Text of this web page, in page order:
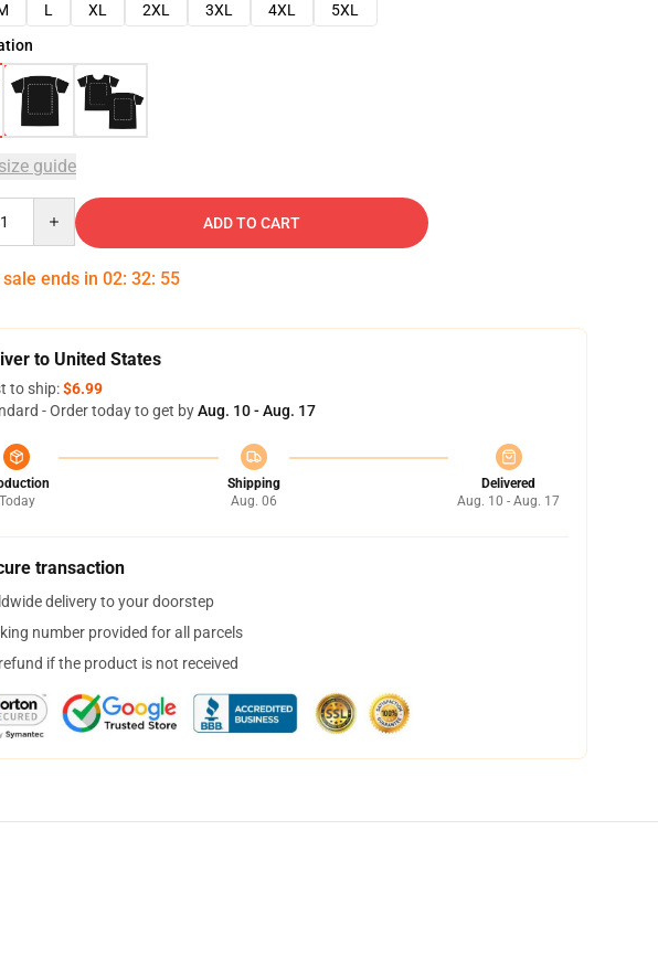
L XL 2XL 3XL 4XL
5XL
guide
ADD TO CART
ends in 02: 32: 54
to United States
to ship:$6.99
- Order today to get byAug. 10 - Aug. 17
Today
Shipping
Aug. 06
Delivered
Aug. 10 - Aug. 17
transaction
delivery to your doorstep
number provided for all parcels
if the product is not received